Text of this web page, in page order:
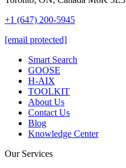
+1 (647) 200-5945
[email protected]
Smart Search
GOOSE
H-AIX
TOOLKIT
About Us
Contact Us
Blog
Knowledge Center
Our Services